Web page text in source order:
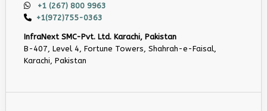
+1 (267) 800 9963
+1(972)755-0363
InfraNext SMC-Pvt. Ltd. Karachi, Pakistan
B-407, Level 4, Fortune Towers, Shahrah-e-Faisal,
Karachi, Pakistan